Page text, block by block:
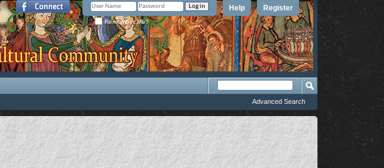
Register
Help
Remember Me?
Advanced Search